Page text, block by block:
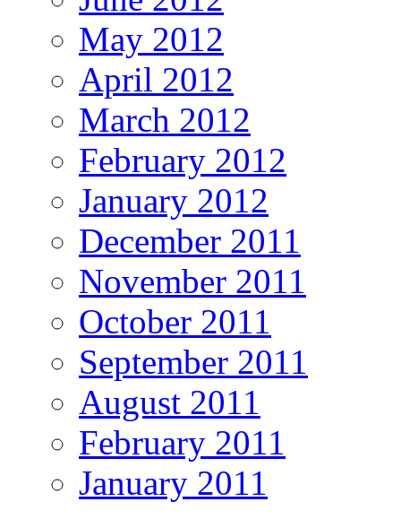
May 2012
April 2012
March 2012
February 2012
January 2012
December 2011
November 2011
October 2011
September 2011
August 2011
February 2011
January 2011